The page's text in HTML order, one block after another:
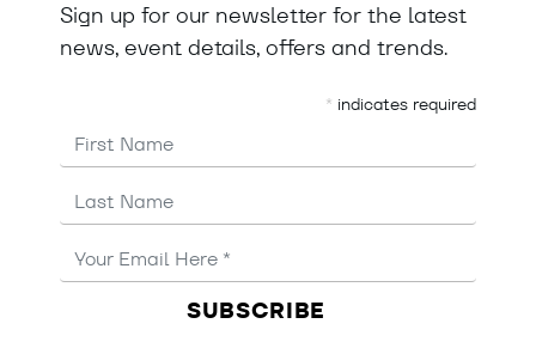
Sign up for our newsletter for the latest
news, event details, offers and trends.
* indicates required
First Name
Last Name
Email
Address*